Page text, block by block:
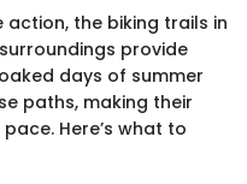
the biking trails in
provide
days of summer
paths, making their
Here’s what to